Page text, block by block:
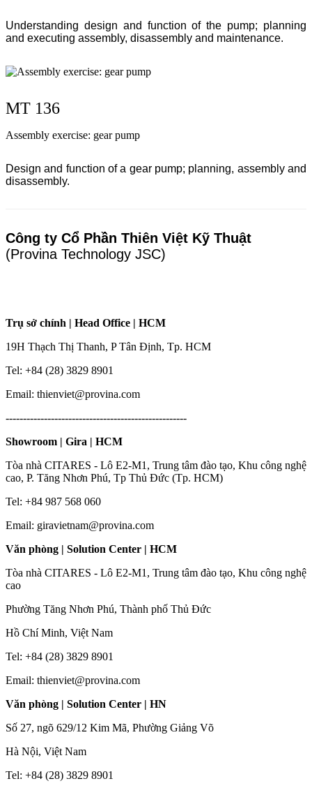
Understanding design and function of the pump; planning
and executing assembly, disassembly and maintenance.
MT 136
Assembly exercise: gear pump
Design and function of a gear pump; planning, assembly and
disassembly.
Công ty Cổ Phần Thiên Việt Kỹ Thuật
(Provina Technology JSC)
Trụ sở chính | Head Office | HCM
19H Thạch Thị Thanh, P Tân Định, Tp. HCM
Tel: +84 (28) 3829 8901
Email: thienviet@provina.com
----------------------------------------------------
Showroom | Gira | HCM
Tòa nhà CITARES - Lô E2-M1, Trung tâm đào tạo, Khu công nghệ
cao, P. Tăng Nhơn Phú, Tp Thủ Đức (Tp. HCM)
Tel: +84 987 568 060
Email: giravietnam@provina.com
Văn phòng | Solution Center | HCM
Tòa nhà CITARES - Lô E2-M1, Trung tâm đào tạo, Khu công nghệ
cao
Phường Tăng Nhơn Phú, Thành phố Thủ Đức
Hồ Chí Minh, Việt Nam
Tel: +84 (28) 3829 8901
Email: thienviet@provina.com
Văn phòng | Solution Center | HN
Số 27, ngõ 629/12 Kim Mã, Phường Giảng Võ
Hà Nội, Việt Nam
Tel: +84 (28) 3829 8901